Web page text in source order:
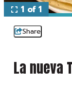
1 of 1
Share
La nueva